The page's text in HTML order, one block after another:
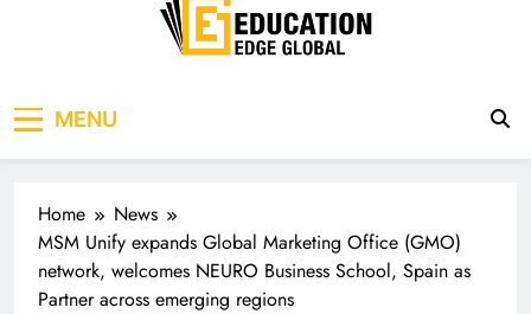
EducationEdgeGlobal
MENU
Home
News
MSM Unify expands Global Marketing Office (GMO)
network, welcomes NEURO Business School, Spain as
Partner across emerging regions